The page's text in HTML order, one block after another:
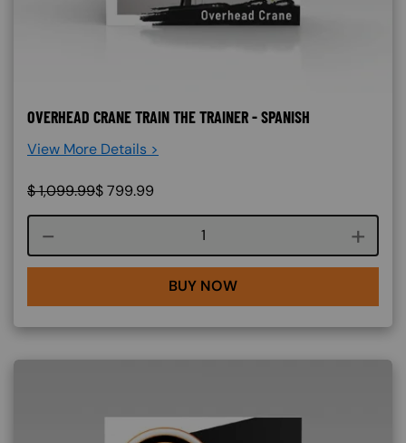
OVERHEAD CRANE TRAIN THE TRAINER - SPANISH
View More Details >
$1,099.99$799.99
Course quantity
BUY NOW